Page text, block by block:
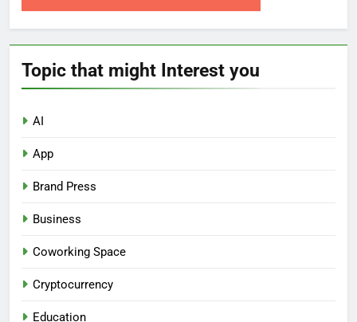
Topic that might Interest you
AI
App
Brand Press
Business
Coworking Space
Cryptocurrency
Education